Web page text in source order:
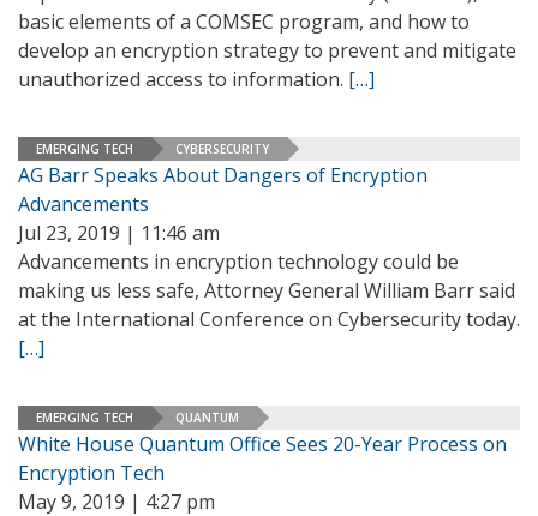
basic elements of a COMSEC program, and how to
develop an encryption strategy to prevent and mitigate
unauthorized access to information. […]
EMERGING TECH CYBERSECURITY
AG Barr Speaks About Dangers of Encryption
Advancements
Jul 23, 2019 | 11:46 am
Advancements in encryption technology could be
making us less safe, Attorney General William Barr said
at the International Conference on Cybersecurity today.
[…]
EMERGING TECH QUANTUM
White House Quantum Office Sees 20-Year Process on
Encryption Tech
May 9, 2019 | 4:27 pm